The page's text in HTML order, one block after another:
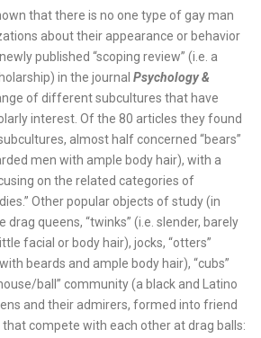
that there is no one type of gay man
about their appearance or behavior
published “scoping review” (i.e. a
in the journal Psychology &
of different subcultures that have
interest. Of the 80 articles they found
almost half concerned “bears”
men with ample body hair), with a
on the related categories of
Other popular objects of study (in
drag queens, “twinks” (i.e. slender, barely
facial or body hair), jocks, “otters”
beards and ample body hair), “cubs”
ball” community (a black and Latino
and their admirers, formed into friend
that compete with each other at drag balls: